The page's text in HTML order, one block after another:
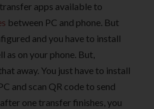
apps available to
between PC and phone. But
and you have to install
as on your phone. But,
away. You just have to install
and scan QR code to send
one transfer finishes, you